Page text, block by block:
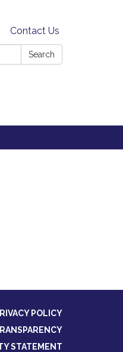
Contact Us
Search
POLICY
STATEMENT